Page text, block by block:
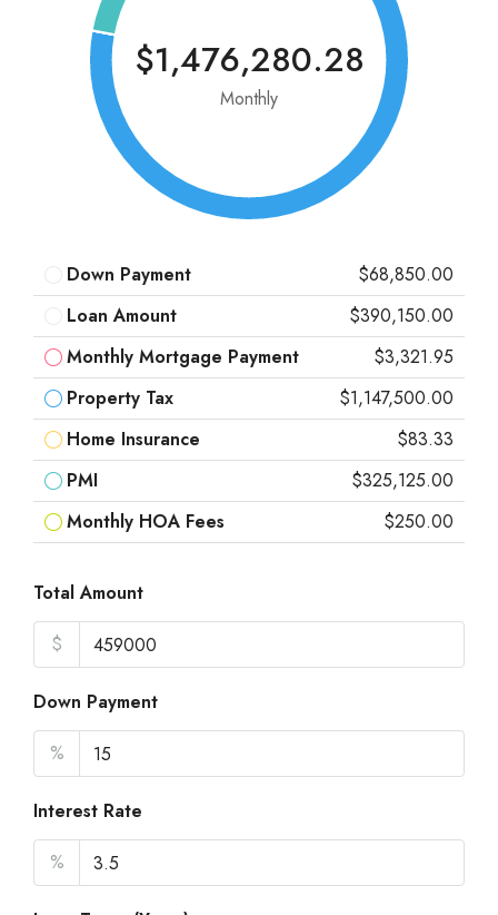
$1,476,280.28
Monthly
Down Payment
$68,850.00
Loan Amount
$390,150.00
Monthly Mortgage Payment
$3,321.95
Property Tax
$1,147,500.00
Home Insurance
$83.33
PMI
$325,125.00
Monthly HOA Fees
$250.00
Total Amount
$
Down Payment
%
Interest Rate
%